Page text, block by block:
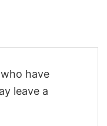
have
leave a